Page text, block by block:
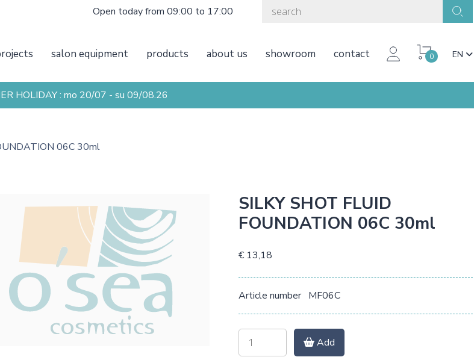
Open today from 09:00 to 17:00
salon equipment products about us showroom contact 0 EN
HOLIDAY : mo 20/07 - su 09/08.26
06C 30ml
SILKY SHOT FLUID
FOUNDATION 06C 30ml
€ 13,18
Article number MF06C
Add